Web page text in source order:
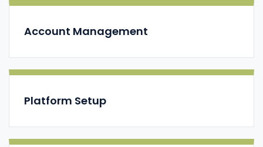
Account Management
Platform Setup